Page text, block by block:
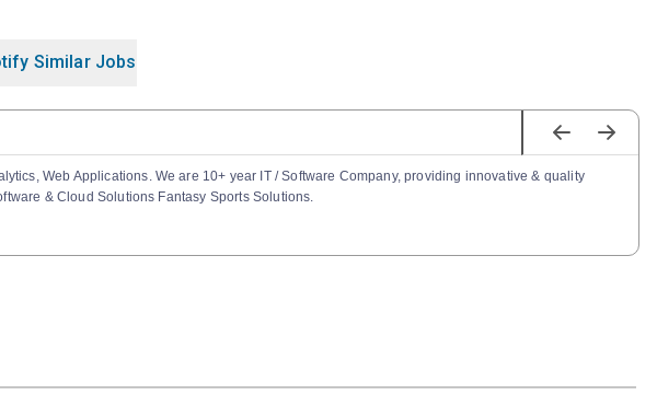
Similar Jobs
Web Applications. We are 10+ year IT / Software Company, providing innovative & quality
& Cloud Solutions Fantasy Sports Solutions.